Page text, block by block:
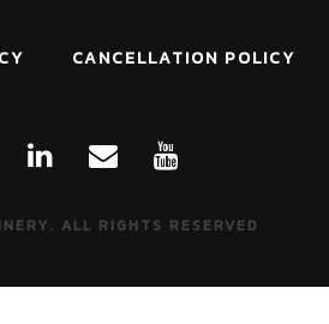
CANCELLATION POLICY
ALL RIGHTS RESERVED